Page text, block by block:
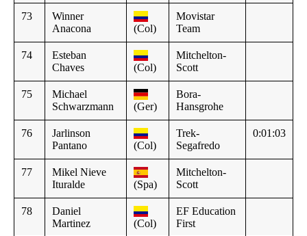
73
Winner
Anacona
(Col)
Movistar
Team
74
Esteban
Chaves
(Col)
Mitchelton-
Scott
75
Michael
Schwarzmann
(Ger)
Bora-
Hansgrohe
76
Jarlinson
Pantano
(Col)
Trek-
Segafredo
0:01:03
77
Mikel Nieve
Ituralde
(Spa)
Mitchelton-
Scott
78
Daniel
Martinez
(Col)
EF Education
First